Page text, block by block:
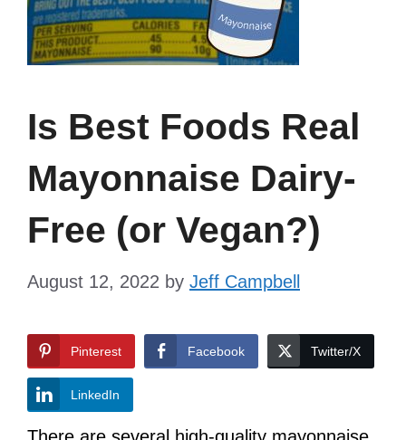
Is Best Foods Real
Mayonnaise Dairy-
Free (or Vegan?)
August 12, 2022 by Jeff Campbell
Pinterest Facebook Twitter/X
LinkedIn